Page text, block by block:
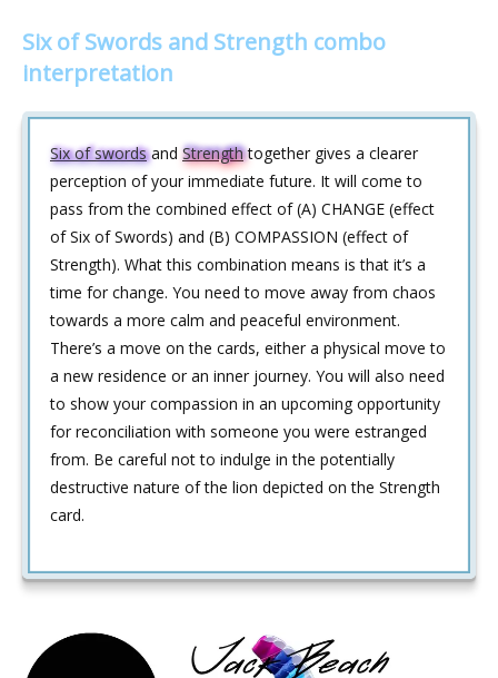
Six of Swords and Strength combo
interpretation
Six of swordsand Strengthtogether gives a clearer
perception of your immediate future. It will come to
pass from the combined effect of (A) CHANGE (effect
of Six of Swords) and (B) COMPASSION (effect of
Strength). What this combination means is that it’s a
time for change. You need to move away from chaos
towards a more calm and peaceful environment.
There’s a move on the cards, either a physical move to
a new residence or an inner journey. You will also need
to show your compassion in an upcoming opportunity
for reconciliation with someone you were estranged
from. Be careful not to indulge in the potentially
destructive nature of the lion depicted on the Strength
card.